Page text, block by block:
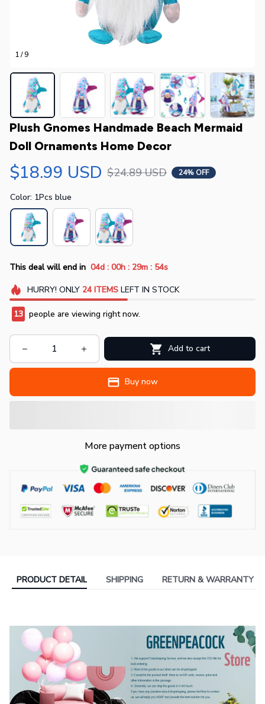
1 / 9
Plush Gnomes Handmade Beach Mermaid
Doll Ornaments Home Decor
$18.99 USD $24.89 USD 24% OFF
Color: 1Pcs blue
This deal will end in 04d : 00h : 29m : 52s
HURRY! ONLY 24 ITEMSLEFT IN STOCK
13 people are viewing right now.
Add to cart
Buy now
More payment options
PRODUCT DETAIL SHIPPING RETURN & WARRANTY